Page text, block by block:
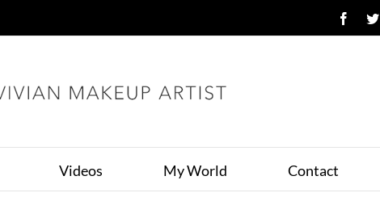
Videos My World Contact